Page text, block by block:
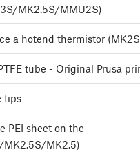
MK2.5S/MMU2S)
a hotend thermistor
tube - Original Prusa
tips
PEI sheet on the
MK2.5)